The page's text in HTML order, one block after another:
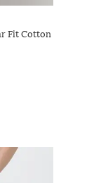
Fit Cotton